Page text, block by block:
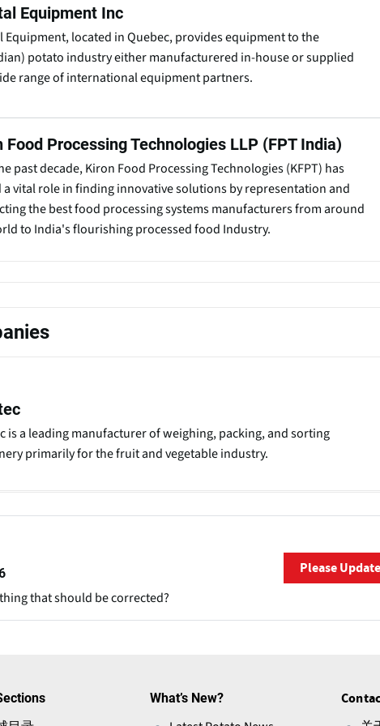
Equipment Inc
Equipment, located in Quebec, provides equipment to the
potato industry either manufacturered in-house or supplied
range of international equipment partners.
Food Processing Technologies LLP (FPT India)
past decade, Kiron Food Processing Technologies (KFPT) has
a vital role in finding innovative solutions by representation and
the best food processing systems manufacturers from around
to India's flourishing processed food Industry.
is a leading manufacturer of weighing, packing, and sorting
primarily for the fruit and vegetable industry.
that should be corrected?
Please Update
What’s New?